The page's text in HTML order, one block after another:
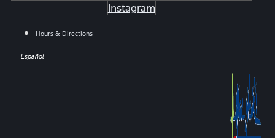
Instagram
Hours & Directions
Español